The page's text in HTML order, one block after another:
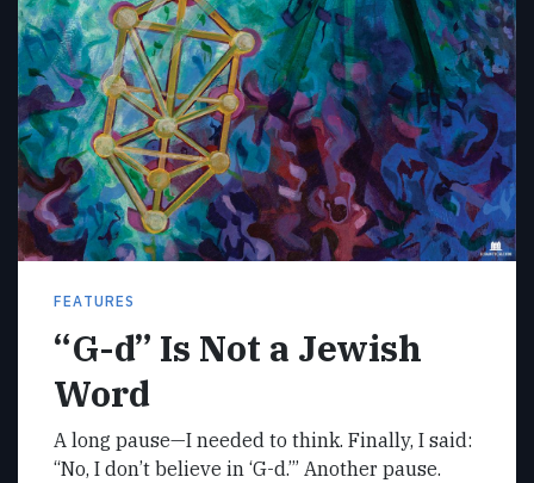
FEATURES
“G-d” Is Not a Jewish
Word
A long pause—I needed to think. Finally, I said:
“No, I don’t believe in ‘G-d.’” Another pause.